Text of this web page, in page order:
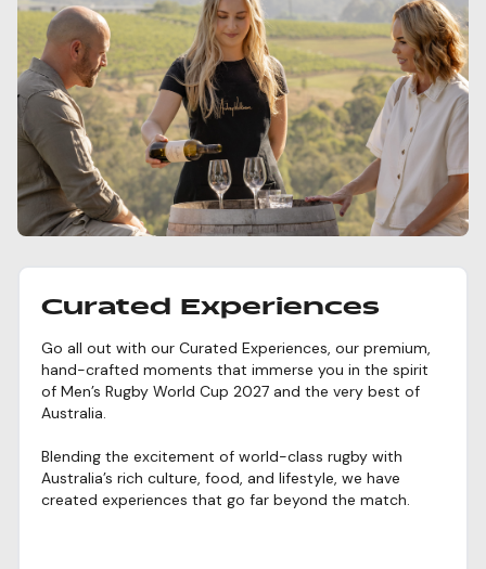
Curated Experiences
Go all out with our Curated Experiences, our premium,
hand-crafted moments that immerse you in the spirit
of Men’s Rugby World Cup 2027 and the very best of
Australia.
Blending the excitement of world-class rugby with
Australia’s rich culture, food, and lifestyle, we have
created experiences that go far beyond the match.